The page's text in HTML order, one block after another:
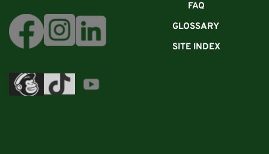
FAQ
GLOSSARY
SITE INDEX